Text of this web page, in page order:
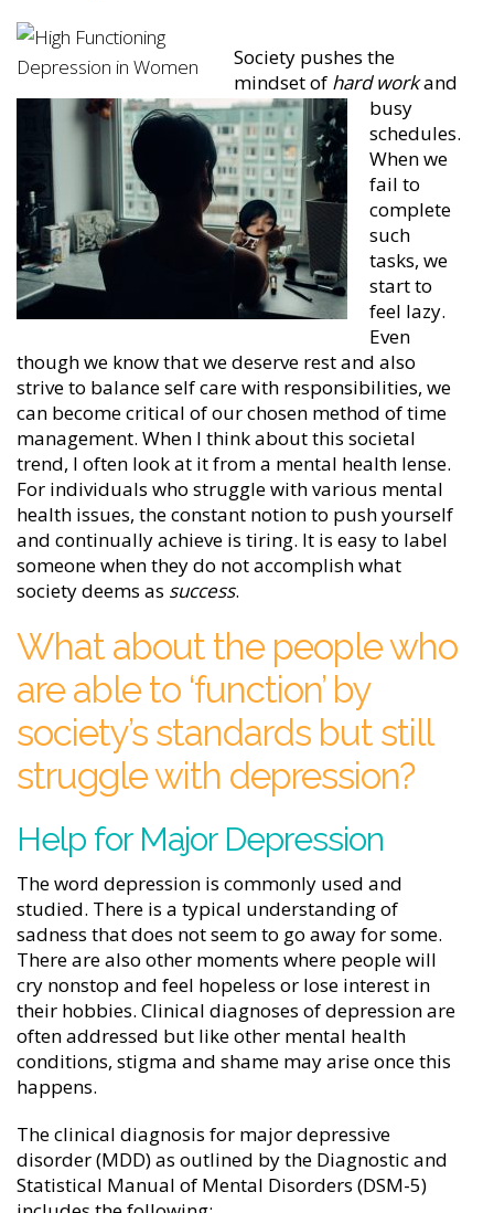
Society pushes the
mindset of hard workand
busy
schedules.
When we
fail to
complete
such
tasks, we
start to
feel lazy.
Even
though we know that we deserve rest and also
strive to balance self care with responsibilities, we
can become critical of our chosen method of time
management. When I think about this societal
trend, I often look at it from a mental health lense.
For individuals who struggle with various mental
health issues, the constant notion to push yourself
and continually achieve is tiring. It is easy to label
someone when they do not accomplish what
society deems as success.
What about the people who
are able to ‘function’ by
society’s standards but still
struggle with depression?
Help for Major Depression
The word depression is commonly used and
studied. There is a typical understanding of
sadness that does not seem to go away for some.
There are also other moments where people will
cry nonstop and feel hopeless or lose interest in
their hobbies. Clinical diagnoses of depression are
often addressed but like other mental health
conditions, stigma and shame may arise once this
happens.
The clinical diagnosis for major depressive
disorder (MDD) as outlined by the Diagnostic and
Statistical Manual of Mental Disorders (DSM-5)